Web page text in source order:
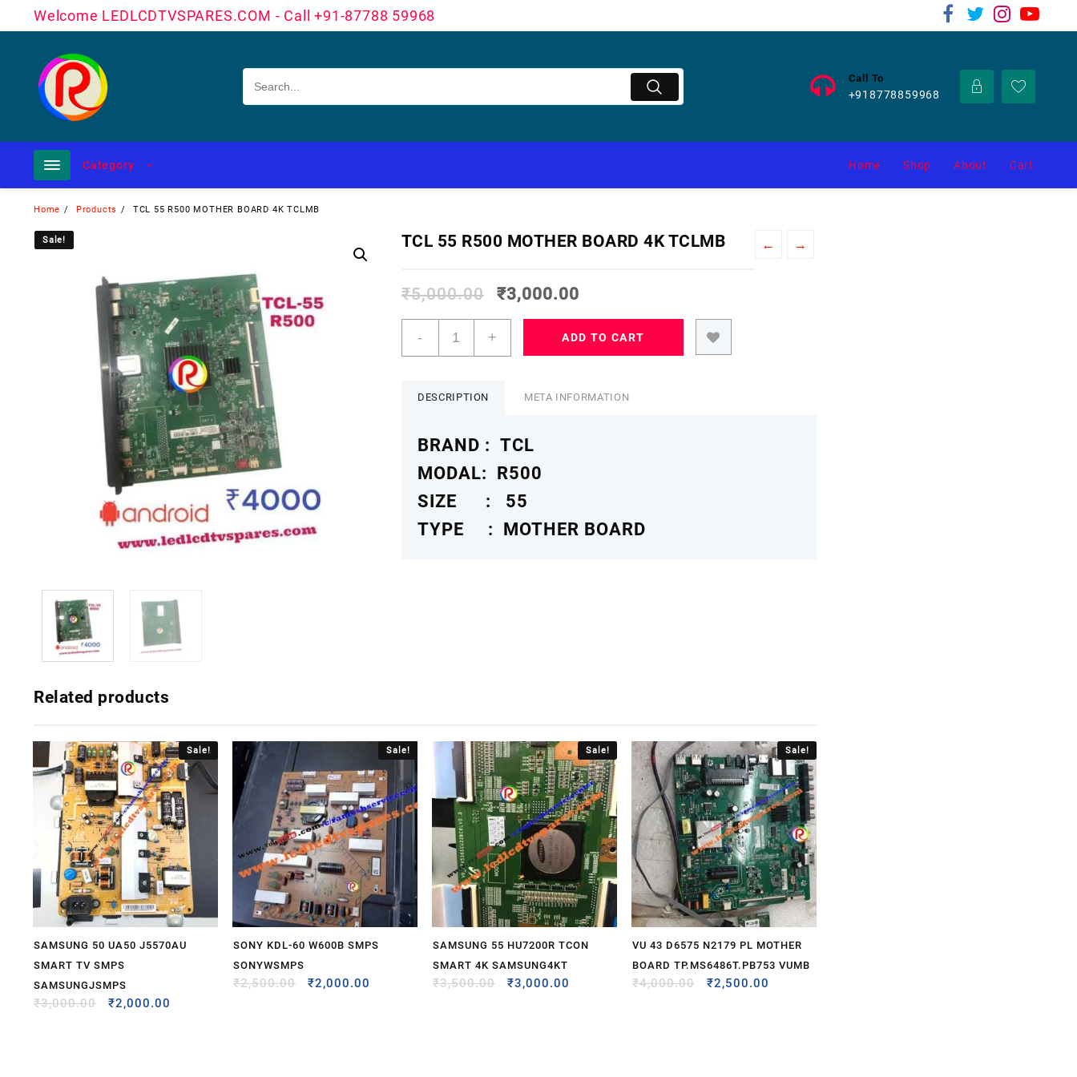
Welcome LEDLCDTVSPARES.COM - Call +91-87788 59968
Call To
+918778859968
Category Home Shop About Cart
Home Products TCL 55 R500 MOTHER BOARD 4K TCLMB
Sale! ← →
TCL 55 R500 MOTHER BOARD 4K TCLMB
₹5,000.00 ₹3,000.00
-
BOARD
quantity
+ ADD TO CART
DESCRIPTION META INFORMATION
BRAND : TCL
MODAL: R500
SIZE : 55
TYPE : MOTHER BOARD
Sale!
Related products
Sale!
SAMSUNG 50 UA50 J5570AU
SMART TV SMPS
SAMSUNGJSMPS
₹3,000.00 ₹2,000.00
Sale!
SONY KDL-60 W600B SMPS
SONYWSMPS
₹2,500.00 ₹2,000.00
Sale!
SAMSUNG 55 HU7200R TCON
SMART 4K SAMSUNG4KT
₹3,500.00 ₹3,000.00
Sale!
VU 43 D6575 N2179 PL MOTHER
BOARD TP.MS6486T.PB753 VUMB
₹4,000.00 ₹2,500.00